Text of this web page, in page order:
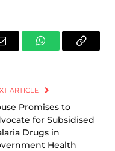
Email WhatsAppCopy
ARTICLE
Promises to
for Subsidised
Drugs in
Health